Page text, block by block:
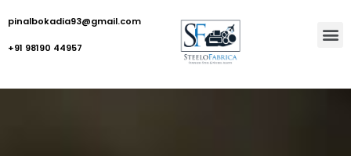
pinalbokadia93@gmail.com
+91 98190 44957